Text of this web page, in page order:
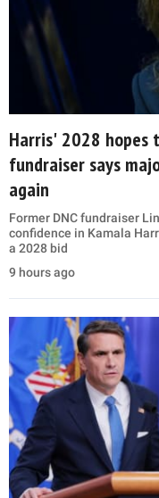
Harris' 2028 hopes
fundraiser says
again
Former DNC fundraiser
confidence in Kamala
a 2028 bid
9 hours ago